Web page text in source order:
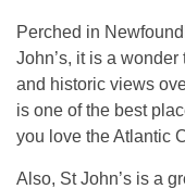
Perched in
John’s, it is a
and historic views
is one of the best
you love the Atlantic
Also, St John’s is a